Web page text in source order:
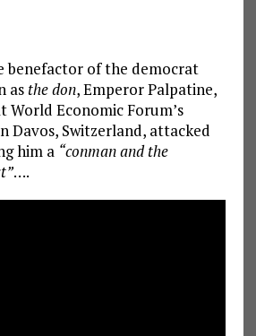
benefactor of the democrat
as the don, Emperor Palpatine,
World Economic Forum’s
Davos, Switzerland, attacked
him a “conman and the
….